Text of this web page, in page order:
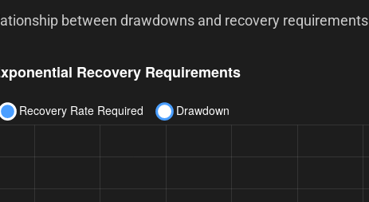
between drawdowns and recovery requirements